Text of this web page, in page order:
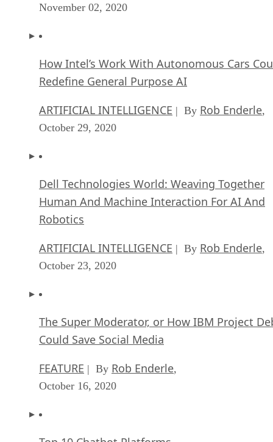
November 02, 2020
How Intel’s Work With Autonomous Cars
Redefine General Purpose AI
ARTIFICIAL INTELLIGENCE | By Rob Enderle,
October 29, 2020
Dell Technologies World: Weaving Together
Human And Machine Interaction For AI And
Robotics
ARTIFICIAL INTELLIGENCE | By Rob Enderle,
October 23, 2020
The Super Moderator, or How IBM Project
Could Save Social Media
FEATURE | By Rob Enderle,
October 16, 2020